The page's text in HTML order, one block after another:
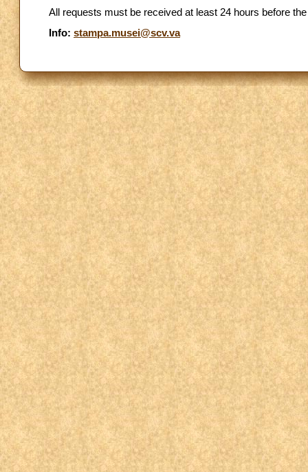
All requests must be received at least 24 hours before
Info: stampa.musei@scv.va